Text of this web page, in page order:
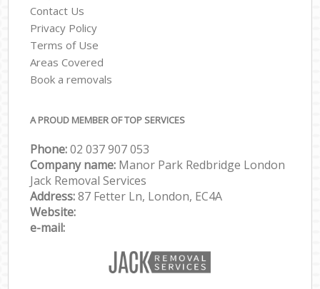
Contact Us
Privacy Policy
Terms of Use
Areas Covered
Book a removals
A PROUD MEMBER OF TOP SERVICES
Phone:‎‎‎02 037 907 053
Company name: Manor Park Redbridge London
Jack Removal Services
Address:87 Fetter Ln, London, EC4A
Website:
e-mail: